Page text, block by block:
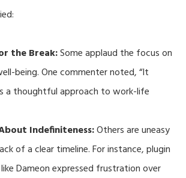
the Break:Some applaud the focus on
being. One commenter noted, “It
a thoughtful approach to work-life
Indefiniteness:Others are uneasy
of a clear timeline. For instance, plugin
Dameon expressed frustration over